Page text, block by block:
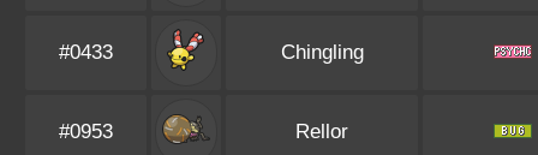
#0433 Chingling
#0953 Rellor